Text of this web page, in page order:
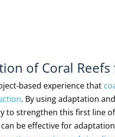
of Coral
based experience that
. By using adaptation
strengthen this first line
be effective for